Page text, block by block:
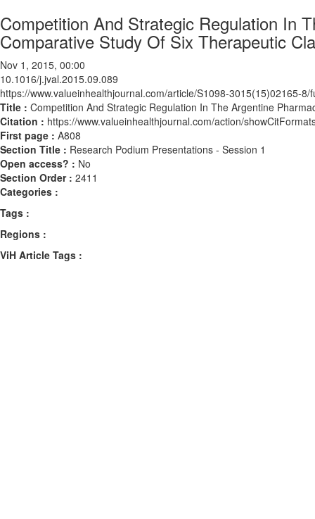
Competition And Strategic Regulation In
Comparative Study Of Six Therapeutic
Nov 1, 2015, 00:00
10.1016/j.jval.2015.09.089
https://www.valueinhealthjournal.com/article/S1098-3015(15)02165-8/
Title : Competition And Strategic Regulation In The Argentine
Citation : https://www.valueinhealthjournal.com/action/
First page : A808
Section Title : Research Podium Presentations - Session 1
Open access? : No
Section Order : 2411
Categories :
Tags :
Regions :
ViH Article Tags :